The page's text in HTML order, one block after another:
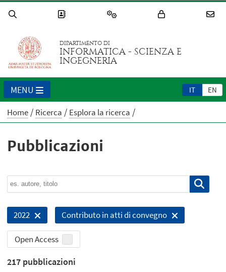
DIPARTIMENTO DI
INFORMATICA - SCIENZA E
INGEGNERIA
IT EN
MENU
Home Ricerca Esplora la ricerca
Pubblicazioni
2022 Contributo in atti di convegno
Open Access
217 pubblicazioni